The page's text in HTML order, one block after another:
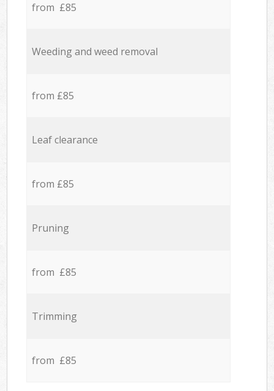
from £85
Weeding and weed removal
from £85
Leaf clearance
from £85
Pruning
from £85
Trimming
from £85